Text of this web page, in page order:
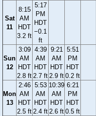
Sat
11
8:15
AM
HDT
3.2 ft
5:17
PM
HDT
−0.1
ft
Sun
12
3:09
AM
HDT
2.8 ft
4:39
AM
HDT
2.7 ft
9:21
AM
HDT
2.9 ft
5:51
PM
HDT
0.2 ft
Mon
13
2:46
AM
HDT
2.5 ft
5:53
AM
HDT
2.4 ft
10:39
AM
HDT
2.6 ft
6:21
PM
HDT
0.5 ft